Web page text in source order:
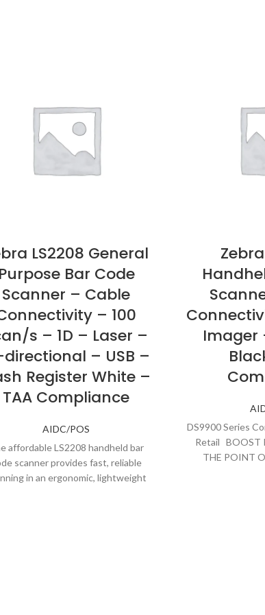
LS2208 General
Purpose Bar Code
Scanner – Cable
– 100
s – 1D – Laser –
directional – USB –
Register White –
TAA Compliance
AIDC/POS
affordable LS2208 handheld bar
scanner provides fast, reliable
in an ergonomic, lightweight
Imager
DS9900 Series
Retail BOOST
THE POINT